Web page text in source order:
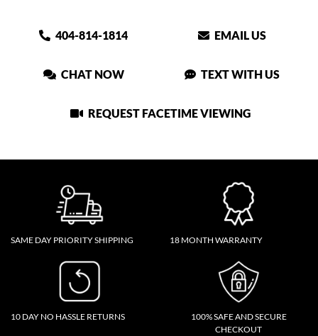
404-814-1814 EMAIL US
CHAT NOW TEXT WITH US
REQUEST FACETIME VIEWING
SAME DAY PRIORITY SHIPPING 18 MONTH WARRANTY
10 DAY NO HASSLE RETURNS
100% SAFE AND SECURE
CHECKOUT